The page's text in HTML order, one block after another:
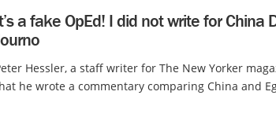
a fake OpEd! I did not write for China
Hessler, a staff writer for The New Yorker
he wrote a commentary comparing China and